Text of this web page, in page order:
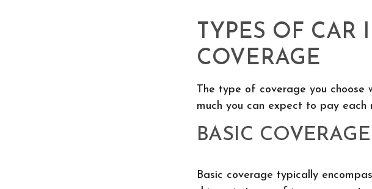
TYPES OF CAR
COVERAGE
The type of coverage you
much you can expect to pay each
BASIC COVERAGE
Basic coverage typically